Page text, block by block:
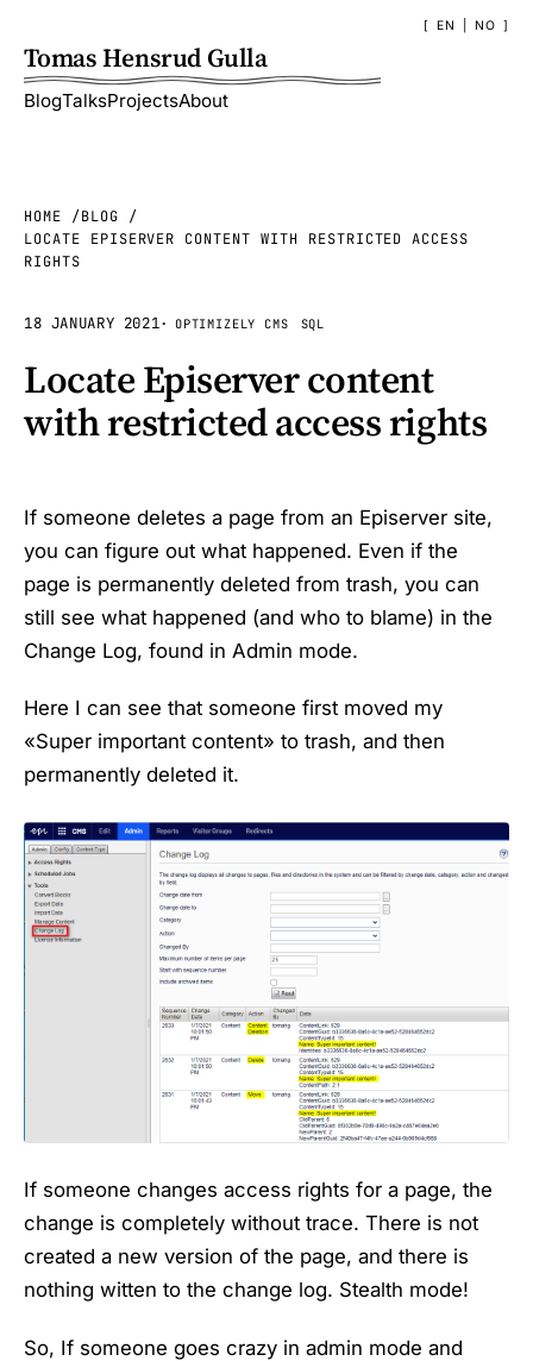
Tomas Hensrud Gulla
BlogTalksProjectsAbout
EN NO
HOME
BLOG
LOCATE EPISERVER CONTENT WITH RESTRICTED ACCESS
RIGHTS
18 JANUARY 2021· OPTIMIZELY CMS SQL
Locate Episerver content
with restricted access rights
If someone deletes a page from an Episerver site,
you can figure out what happened. Even if the
page is permanently deleted from trash, you can
still see what happened (and who to blame) in the
Change Log, found in Admin mode.
Here I can see that someone first moved my
«Super important content» to trash, and then
permanently deleted it.
If someone changes access rights for a page, the
change is completely without trace. There is not
created a new version of the page, and there is
nothing witten to the change log. Stealth mode!
So, If someone goes crazy in admin mode and